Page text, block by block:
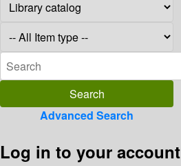
Advanced Search
Log in to your account